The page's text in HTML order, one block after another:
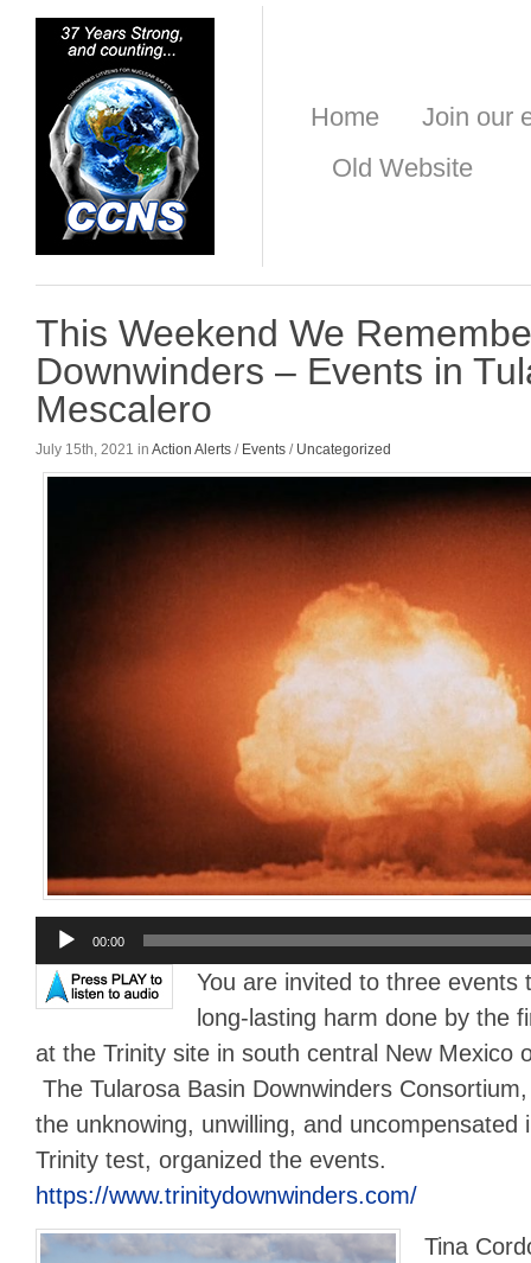
Home
Join our
Old Website
This Weekend We
Downwinders – Events in
Mescalero
July 15th, 2021 in Action Alerts / Events / Uncategorized
Audio
Player
00:00
You are invited to three events
long-lasting harm done by the
at the Trinity site in south central New Mexico
The Tularosa Basin Downwinders
the unknowing, unwilling, and uncompensated
Trinity test, organized the events.
https://www.trinitydownwinders.com/
Tina